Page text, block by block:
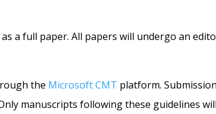
a full paper. All papers will undergo an
the Microsoft CMT platform.
manuscripts following these guidelines